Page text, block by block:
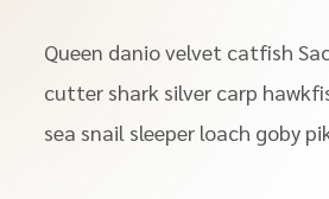
Queen danio velvet catfish
cutter shark silver carp
sea snail sleeper loach goby